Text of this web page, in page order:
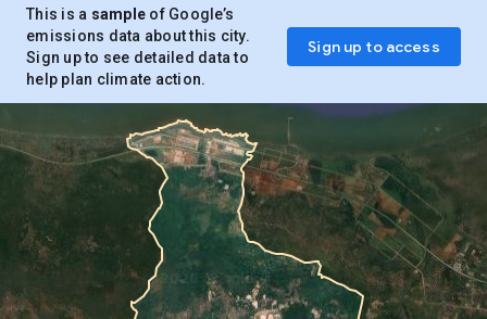
This is a sample of Google’s
emissions data about this city.
Sign up to see detailed data to
help plan climate action.
Sign up to access